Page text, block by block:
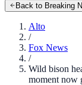
Back to Breaking
Alto
/
Fox News
/
Wild bison
moment now